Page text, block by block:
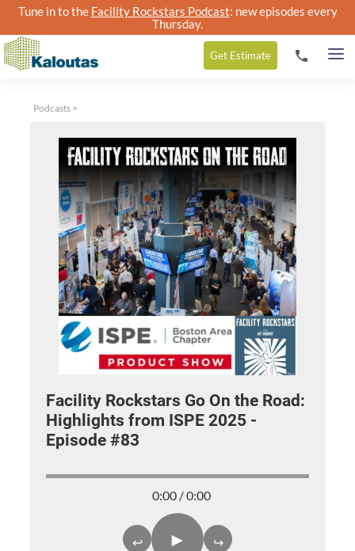
Tune in to the Facility Rockstars Podcast: new episodes every
Thursday.
Get Estimate
Podcasts >
Facility Rockstars Go On the Road:
Highlights from ISPE 2025 -
Episode #83
0:00 / 0:00
↩ ► ↪